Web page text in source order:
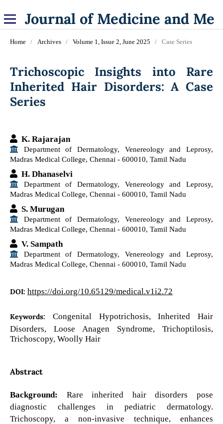
Home / Archives / Volume 1, Issue 2, June 2025 / Case Series
Trichoscopic Insights into Rare
Inherited Hair Disorders: A Case
Series
K. Rajarajan
Department of Dermatology, Venereology and Leprosy,
Madras Medical College, Chennai - 600010, Tamil Nadu
H. Dhanaselvi
Department of Dermatology, Venereology and Leprosy,
Madras Medical College, Chennai - 600010, Tamil Nadu
S. Murugan
Department of Dermatology, Venereology and Leprosy,
Madras Medical College, Chennai - 600010, Tamil Nadu
V. Sampath
Department of Dermatology, Venereology and Leprosy,
Madras Medical College, Chennai - 600010, Tamil Nadu
DOI: https://doi.org/10.65129/medical.v1i2.72
Keywords: Congenital Hypotrichosis, Inherited Hair
Disorders, Loose Anagen Syndrome, Trichoptilosis,
Trichoscopy, Woolly Hair
Abstract
Background: Rare inherited hair disorders pose
diagnostic challenges in pediatric dermatology.
Trichoscopy, a non-invasive technique, enhances